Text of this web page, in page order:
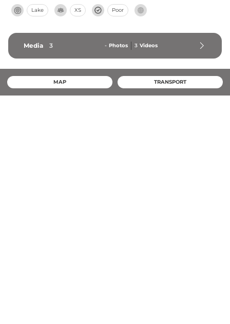
Lake XS Poor
Media 3 - Photos 3 Videos
MAP TRANSPORT